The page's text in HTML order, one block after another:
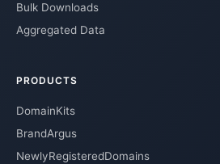
Bulk Downloads
Aggregated Data
PRODUCTS
DomainKits
BrandArgus
NewlyRegisteredDomains